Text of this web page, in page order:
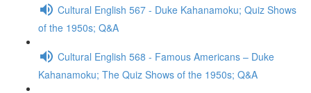
Cultural English 567 - Duke Kahanamoku; Quiz Shows
of the 1950s; Q&A
Cultural English 568 - Famous Americans – Duke
Kahanamoku; The Quiz Shows of the 1950s; Q&A